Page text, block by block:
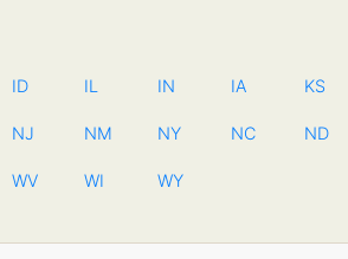
ID IL IN IA KS
NJ NM NY NC ND
WV WI WY